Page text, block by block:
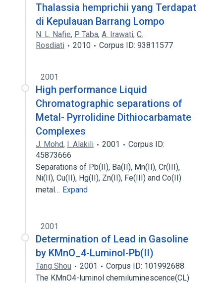
Thalassia hemprichii yang Terdapat
di Kepulauan Barrang Lompo
N. L. Nafie, P. Taba, A. Irawati, C.
Rosdiati
2010 Corpus ID: 93811577
2001
High performance Liquid
Chromatographic separations of
Metal- Pyrrolidine Dithiocarbamate
Complexes
J. Mohd, I. Alakili 2001
Corpus ID:
45873666
Separations of Pb(II), Ba(II), Mn(II), Cr(III),
Ni(II), Cu(II), Hg(II), Zn(II), Fe(III) and Co(II)
metal… Expand
2001
Determination of Lead in Gasoline
by KMnO_4-Luminol-Pb(II)
Tang Shou 2001
Corpus ID: 101992688
The KMnO4-luminol chemiluminescence(CL)